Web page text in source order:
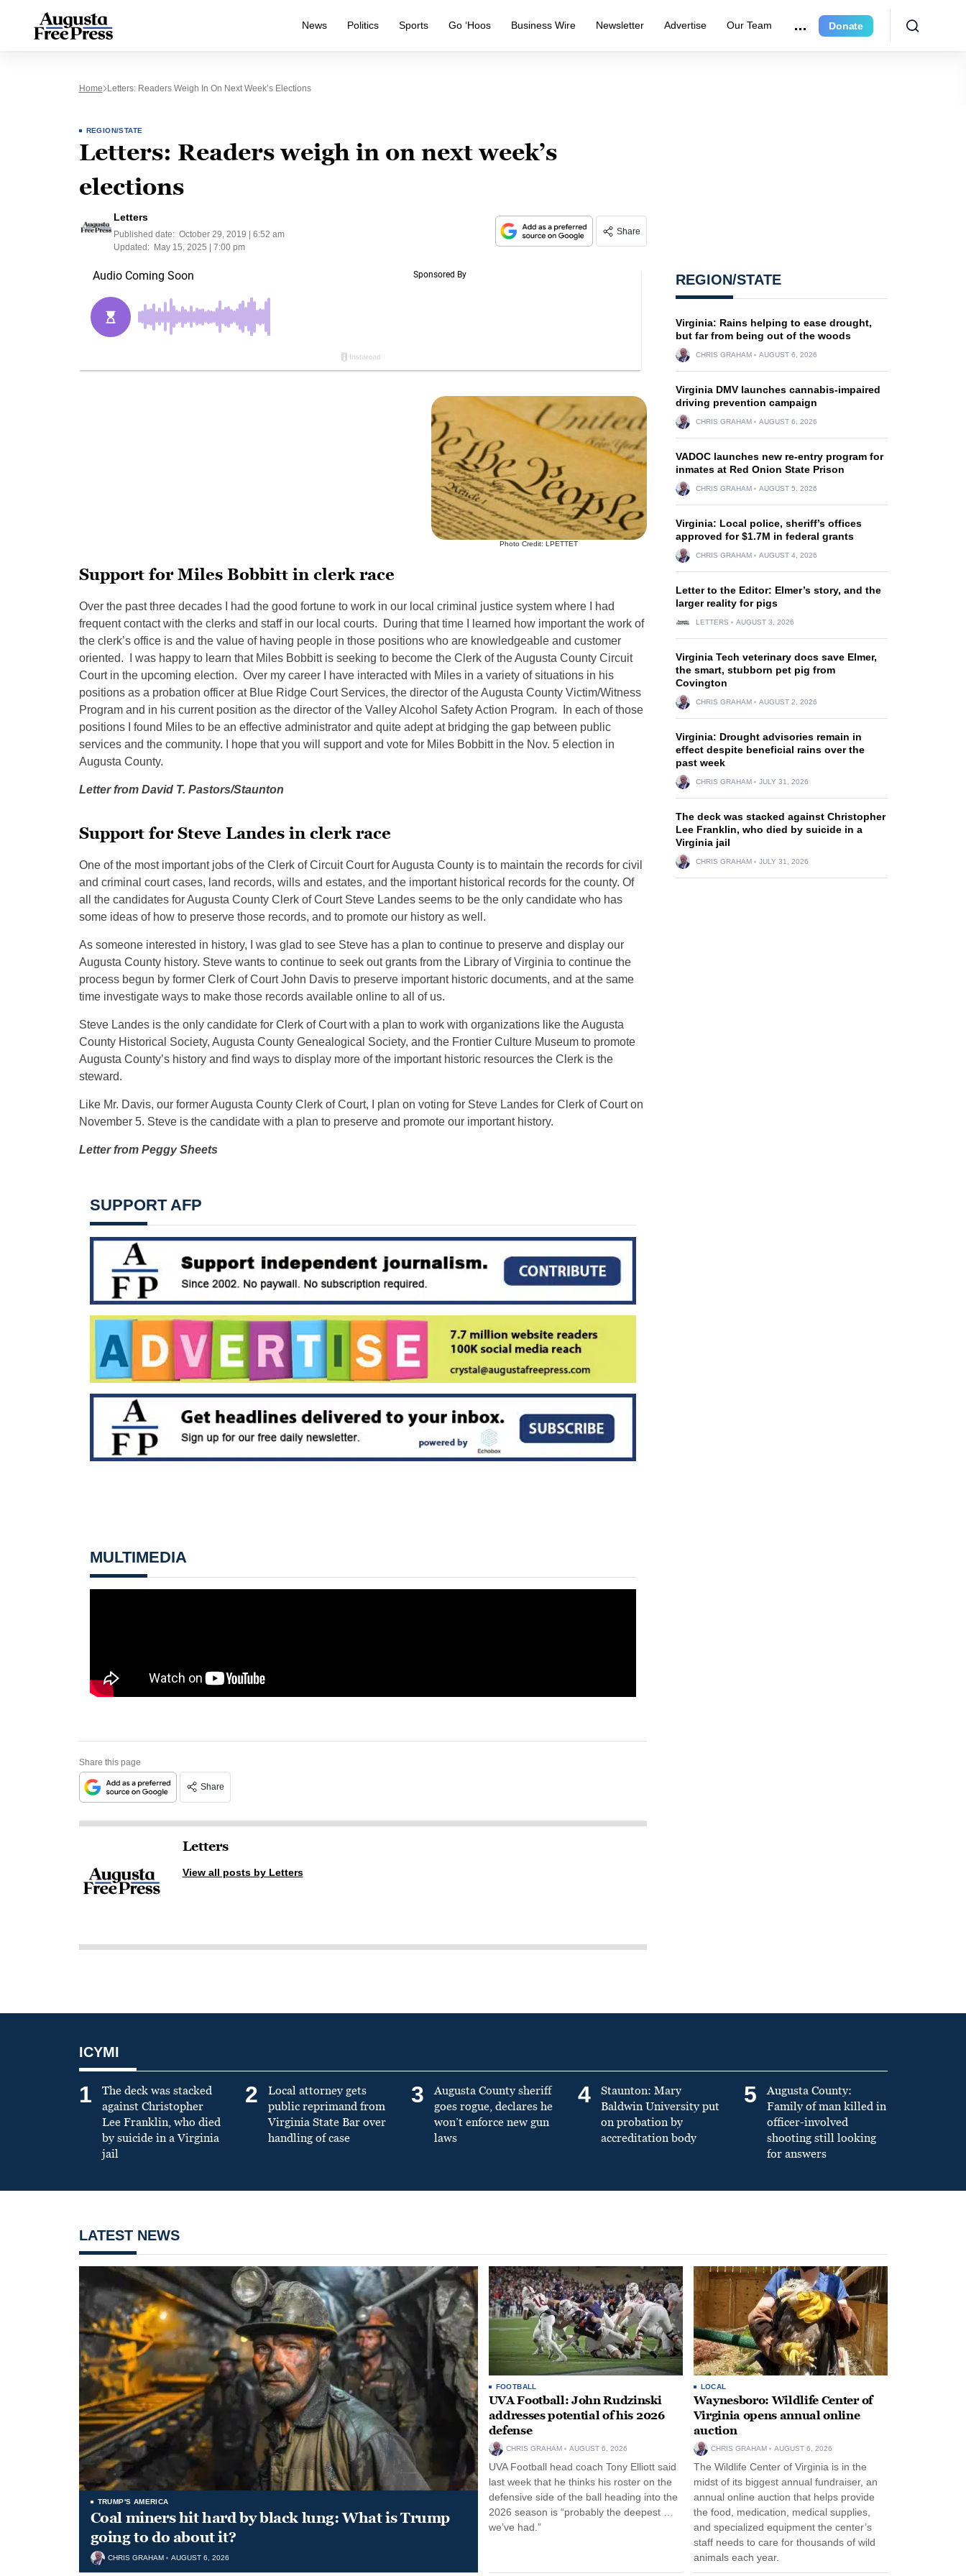
News Politics Sports Go ‘Hoos Business Wire Newsletter Advertise Our Team Donate
Home Letters: Readers Weigh In On Next Week’s Elections
REGION/STATE
Letters: Readers weigh in on next week’s
elections
Letters
Published date: October 29, 2019 | 6:52 am
Updated:
May 15, 2025 | 7:00 pm
Share
Photo Credit: LPETTET
Support for Miles Bobbitt in clerk race
Over the past three decades I had the good fortune to work in our local criminal justice system where I had
frequent contact with the clerks and staff in our local courts. During that time I learned how important the work of
the clerk’s office is and the value of having people in those positions who are knowledgeable and customer
oriented. I was happy to learn that Miles Bobbitt is seeking to become the Clerk of the Augusta County Circuit
Court in the upcoming election. Over my career I have interacted with Miles in a variety of situations in his
positions as a probation officer at Blue Ridge Court Services, the director of the Augusta County Victim/Witness
Program and in his current position as the director of the Valley Alcohol Safety Action Program. In each of those
positions I found Miles to be an effective administrator and quite adept at bridging the gap between public
services and the community. I hope that you will support and vote for Miles Bobbitt in the Nov. 5 election in
Augusta County.
Letter from David T. Pastors/Staunton
Support for Steve Landes in clerk race
One of the most important jobs of the Clerk of Circuit Court for Augusta County is to maintain the records for civil
and criminal court cases, land records, wills and estates, and the important historical records for the county. Of
all the candidates for Augusta County Clerk of Court Steve Landes seems to be the only candidate who has
some ideas of how to preserve those records, and to promote our history as well.
As someone interested in history, I was glad to see Steve has a plan to continue to preserve and display our
Augusta County history. Steve wants to continue to seek out grants from the Library of Virginia to continue the
process begun by former Clerk of Court John Davis to preserve important historic documents, and at the same
time investigate ways to make those records available online to all of us.
Steve Landes is the only candidate for Clerk of Court with a plan to work with organizations like the Augusta
County Historical Society, Augusta County Genealogical Society, and the Frontier Culture Museum to promote
Augusta County’s history and find ways to display more of the important historic resources the Clerk is the
steward.
Like Mr. Davis, our former Augusta County Clerk of Court, I plan on voting for Steve Landes for Clerk of Court on
November 5. Steve is the candidate with a plan to preserve and promote our important history.
Letter from Peggy Sheets
SUPPORT AFP
MULTIMEDIA
Share this page
Share
Letters
View all posts by Letters
REGION/STATE
Virginia: Rains helping to ease drought,
but far from being out of the woods
CHRIS GRAHAM AUGUST 6, 2026
Virginia DMV launches cannabis-impaired
driving prevention campaign
CHRIS GRAHAM AUGUST 6, 2026
VADOC launches new re-entry program for
inmates at Red Onion State Prison
CHRIS GRAHAM AUGUST 5, 2026
Virginia: Local police, sheriff’s offices
approved for $1.7M in federal grants
CHRIS GRAHAM AUGUST 4, 2026
Letter to the Editor: Elmer’s story, and the
larger reality for pigs
LETTERS AUGUST 3, 2026
Virginia Tech veterinary docs save Elmer,
the smart, stubborn pet pig from
Covington
CHRIS GRAHAM AUGUST 2, 2026
Virginia: Drought advisories remain in
effect despite beneficial rains over the
past week
CHRIS GRAHAM JULY 31, 2026
The deck was stacked against Christopher
Lee Franklin, who died by suicide in a
Virginia jail
CHRIS GRAHAM JULY 31, 2026
ICYMI
1
The deck was stacked
against Christopher
Lee Franklin, who died
by suicide in a Virginia
jail
2
Local attorney gets
public reprimand from
Virginia State Bar over
handling of case
3
Augusta County sheriff
goes rogue, declares he
won’t enforce new gun
laws
4
Staunton: Mary
Baldwin University put
on probation by
accreditation body
5
Augusta County:
Family of man killed in
officer-involved
shooting still looking
for answers
LATEST NEWS
TRUMP'S AMERICA
Coal miners hit hard by black lung: What is Trump
going to do about it?
CHRIS GRAHAM AUGUST 6, 2026
FOOTBALL
UVA Football: John Rudzinski
addresses potential of his 2026
defense
CHRIS GRAHAM AUGUST 6, 2026
UVA Football head coach Tony Elliott said
last week that he thinks his roster on the
defensive side of the ball heading into the
2026 season is “probably the deepest …
we’ve had.”
LOCAL
Waynesboro: Wildlife Center of
Virginia opens annual online
auction
CHRIS GRAHAM AUGUST 6, 2026
The Wildlife Center of Virginia is in the
midst of its biggest annual fundraiser, an
annual online auction that helps provide
the food, medication, medical supplies,
and specialized equipment the center’s
staff needs to care for thousands of wild
animals each year.